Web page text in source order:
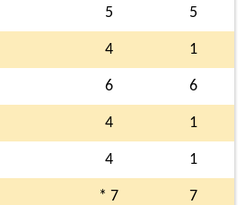
5 5
4 1
6 6
4 1
4 1
* 7 7